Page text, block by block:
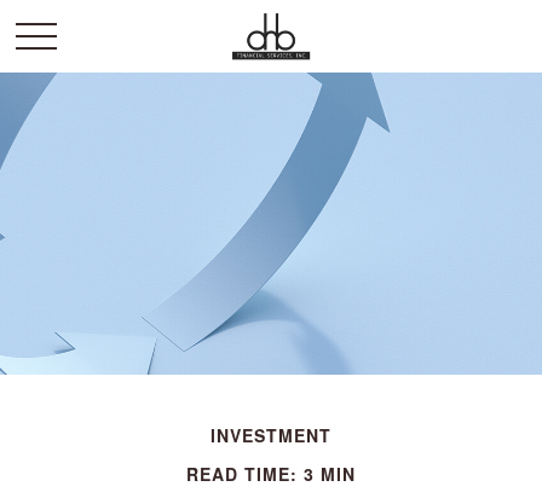
INVESTMENT
READ TIME: 3 MIN